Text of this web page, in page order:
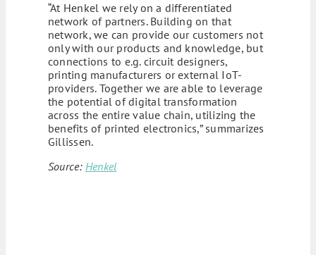
“At Henkel we rely on a differentiated
network of partners. Building on that
network, we can provide our customers not
only with our products and knowledge, but
connections to e.g. circuit designers,
printing manufacturers or external IoT-
providers. Together we are able to leverage
the potential of digital transformation
across the entire value chain, utilizing the
benefits of printed electronics,” summarizes
Gillissen.
Source: Henkel